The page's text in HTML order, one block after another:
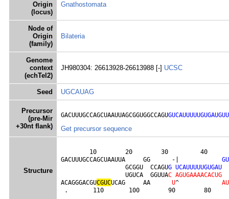
Origin
(locus)
Gnathostomata
Node of
Origin
(family)
Bilateria
Genome
context
(echTel2)
JH980304: 26613928-26613988 [-] UCSC
Seed UGCAUAG
Precursor
(pre-Mir
+30nt flank)
GACUUUGCCAGCUAAUUAGCGGUGGCCAGU
Get precursor sequence
Structure
10        20        30         40
GACUUUGCCAGCUAAUUA     GG      -| GU
                  GCGGU  CCAGU
G UCAUUUUUGUGAU
                  UGUCA  GGUUA
C AGUGAAAACACUG
ACAGGGACGUCGUCUCAG     AA U^ AU
.       110       100        90        80